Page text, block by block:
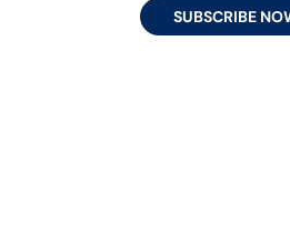
SUBSCRIBE